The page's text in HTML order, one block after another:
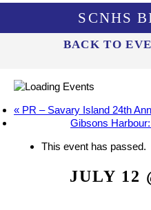
SCNHS
BACK TO
« PR – Savary Island 24th
Gibsons
This event has passed.
JULY 12